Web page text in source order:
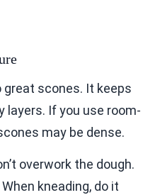
scones. It keeps
layers. If you use room-
may be dense.
overwork the dough.
kneading, do it